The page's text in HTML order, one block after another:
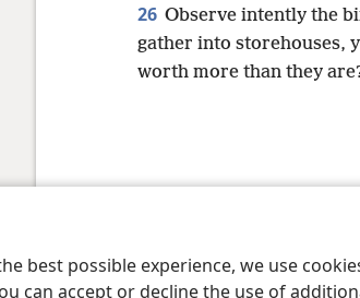
best possible experience, we use
can accept or decline the use of
26 Observe intently the
gather into storehouses,
worth more than they